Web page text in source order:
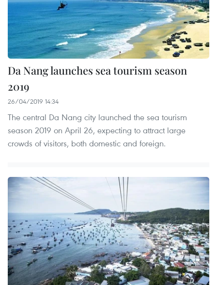
Da Nang launches sea tourism season
2019
26/04/2019 14:34
The central Da Nang city launched the sea tourism
season 2019 on April 26, expecting to attract large
crowds of visitors, both domestic and foreign.